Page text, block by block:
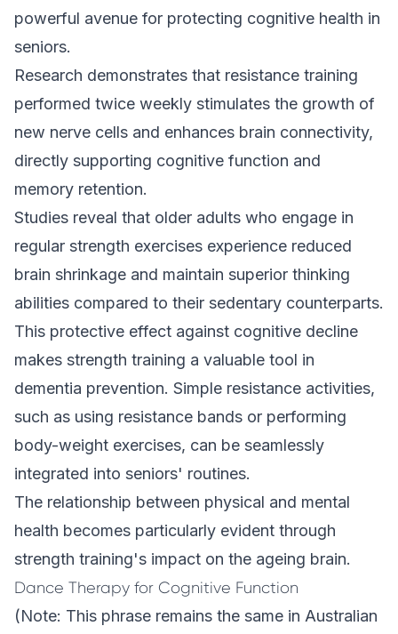
powerful avenue for protecting cognitive health in
seniors.
Research demonstrates that resistance training
performed twice weekly stimulates the growth of
new nerve cells and enhances brain connectivity,
directly supporting cognitive function and
memory retention.
Studies reveal that older adults who engage in
regular strength exercises experience reduced
brain shrinkage and maintain superior thinking
abilities compared to their sedentary counterparts.
This protective effect against cognitive decline
makes strength training a valuable tool in
dementia prevention. Simple resistance activities,
such as using resistance bands or performing
body-weight exercises, can be seamlessly
integrated into seniors' routines.
The relationship between physical and mental
health becomes particularly evident through
strength training's impact on the ageing brain.
Dance Therapy for Cognitive Function
(Note: This phrase remains the same in Australian